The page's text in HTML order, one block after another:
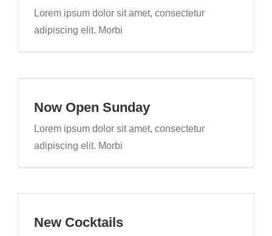
Lorem ipsum dolor sit amet, consectetur
adipiscing elit. Morbi
Now Open Sunday
Lorem ipsum dolor sit amet, consectetur
adipiscing elit. Morbi
New Cocktails